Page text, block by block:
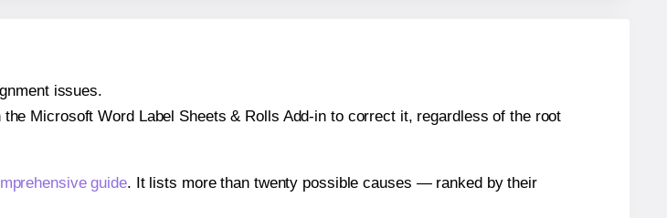
issues.
Microsoft Word Label Sheets & Rolls Add-in to correct it, regardless of the root
guide. It lists more than twenty possible causes — ranked by their